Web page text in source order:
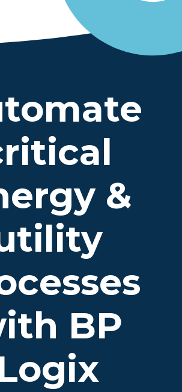
&
BP